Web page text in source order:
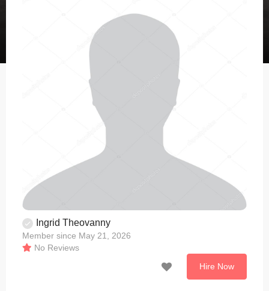
Ingrid Theovanny
Member since May 21, 2026
No Reviews
Hire Now